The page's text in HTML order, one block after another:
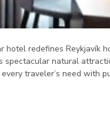
hotel redefines Reykjavík
spectacular natural
traveler’s need with